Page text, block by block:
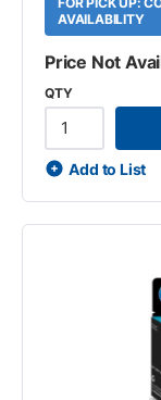
AVAILABILITY
Price Not
QTY
Add to List